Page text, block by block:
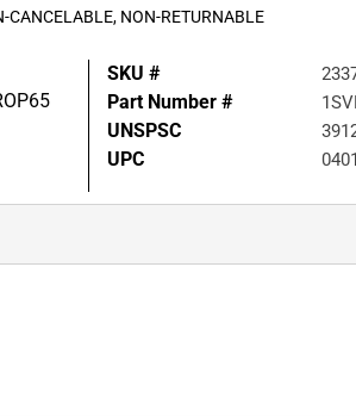
NON-RETURNABLE
SKU #
Part Number #
UNSPSC
UPC